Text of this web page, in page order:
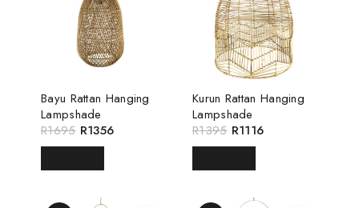
Bayu Rattan Hanging
Lampshade
R1695 R1356
Kurun Rattan Hanging
Lampshade
R1395 R1116